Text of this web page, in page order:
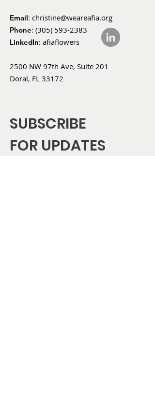
Email: christine@weareafia.org
Phone: (305) 593-2383
LinkedIn: afiaflowers
2500 NW 97th Ave, Suite 201
Doral, FL 33172
SUBSCRIBE
FOR UPDATES